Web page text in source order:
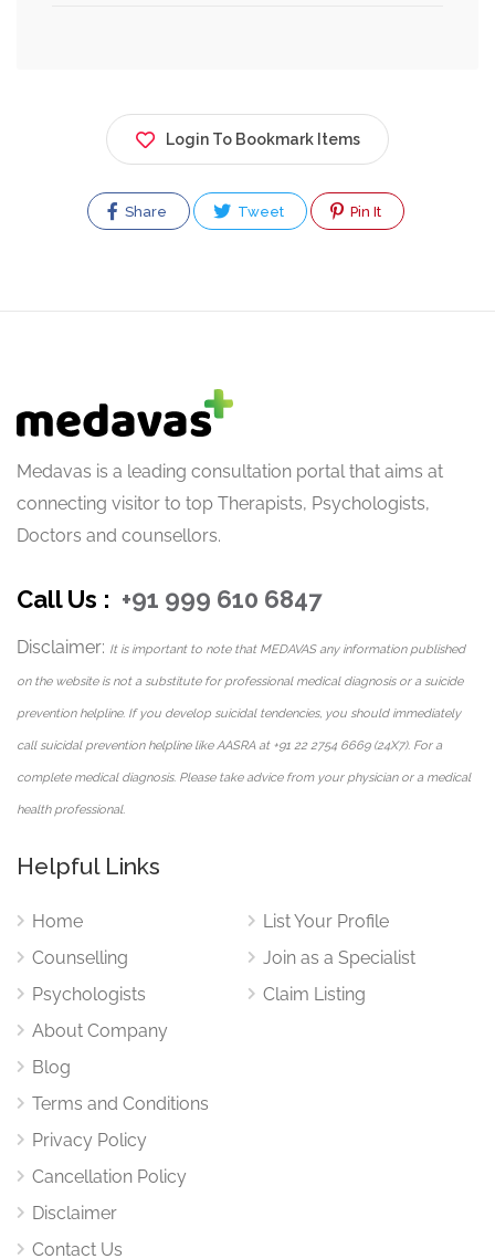
Login To Bookmark Items
Share Tweet Pin It
Medavas is a leading consultation portal that aims at
connecting visitor to top Therapists, Psychologists,
Doctors and counsellors.
Call Us : +91 999 610 6847
Disclaimer: It is important to note that MEDAVAS any information published
on the website is not a substitute for professional medical diagnosis or a suicide
prevention helpline. If you develop suicidal tendencies, you should immediately
call suicidal prevention helpline like AASRA at +91 22 2754 6669 (24X7). For a
complete medical diagnosis. Please take advice from your physician or a medical
health professional.
Helpful Links
Home
Counselling
Psychologists
About Company
Blog
Terms and Conditions
Privacy Policy
Cancellation Policy
Disclaimer
Contact Us
List Your Profile
Join as a Specialist
Claim Listing